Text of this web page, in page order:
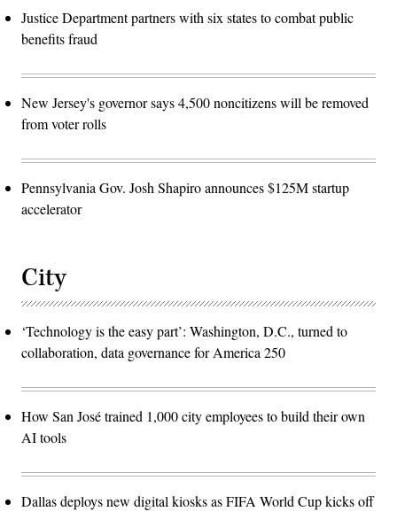
Justice Department partners with six states to combat public
benefits fraud
New Jersey's governor says 4,500 noncitizens will be removed
from voter rolls
Pennsylvania Gov. Josh Shapiro announces $125M startup
accelerator
City
‘Technology is the easy part’: Washington, D.C., turned to
collaboration, data governance for America 250
How San José trained 1,000 city employees to build their own
AI tools
Dallas deploys new digital kiosks as FIFA World Cup kicks off